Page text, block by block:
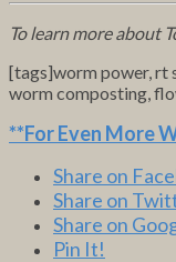
To learn more about
[tags]worm power, rt
worm composting,
**For Even More
Share on
Share on
Share on
Pin It!